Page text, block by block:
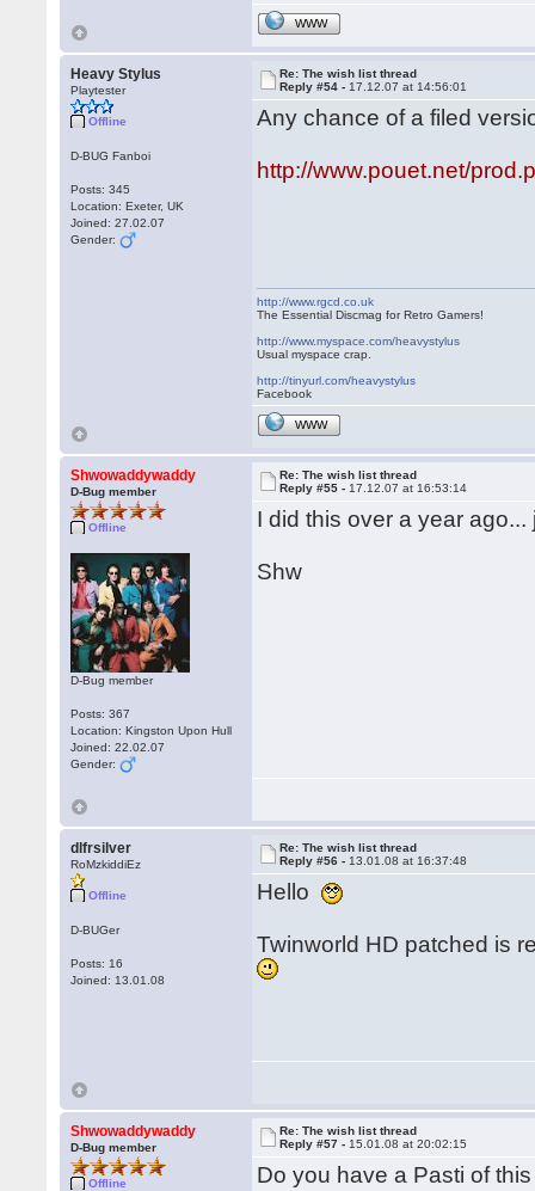
WWW
Heavy Stylus
Playtester
Offline
D-BUG Fanboi
Posts: 345
Location: Exeter, UK
Joined: 27.02.07
Gender:
Re: The wish list thread
Reply #54 - 17.12.07 at 14:56:01
Any chance of a filed
http://www.pouet.net/
http://www.rgcd.co.uk
The Essential Discmag for Retro Gamers!
http://www.myspace.com/heavystylus
Usual myspace crap.
http://tinyurl.com/heavystylus
Facebook
WWW
Shwowaddywaddy
D-Bug member
Offline
D-Bug member
Posts: 367
Location: Kingston Upon Hull
Joined: 22.02.07
Gender:
Re: The wish list thread
Reply #55 - 17.12.07 at 16:53:14
I did this over a year
Shw
dlfrsilver
RoMzkiddiEz
Offline
D-BUGer
Posts: 16
Joined: 13.01.08
Re: The wish list thread
Reply #56 - 13.01.08 at 16:37:48
Hello
Twinworld HD patched is
Shwowaddywaddy
D-Bug member
Offline
Re: The wish list thread
Reply #57 - 15.01.08 at 20:02:15
Do you have a Pasti of